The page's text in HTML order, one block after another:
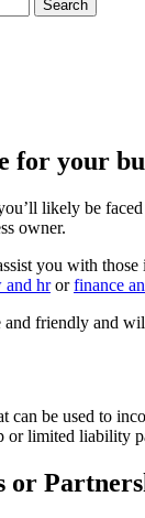
for your
likely be
owner.
you with
and hrorfinance
and friendly and
can be used to
or limited liability
or